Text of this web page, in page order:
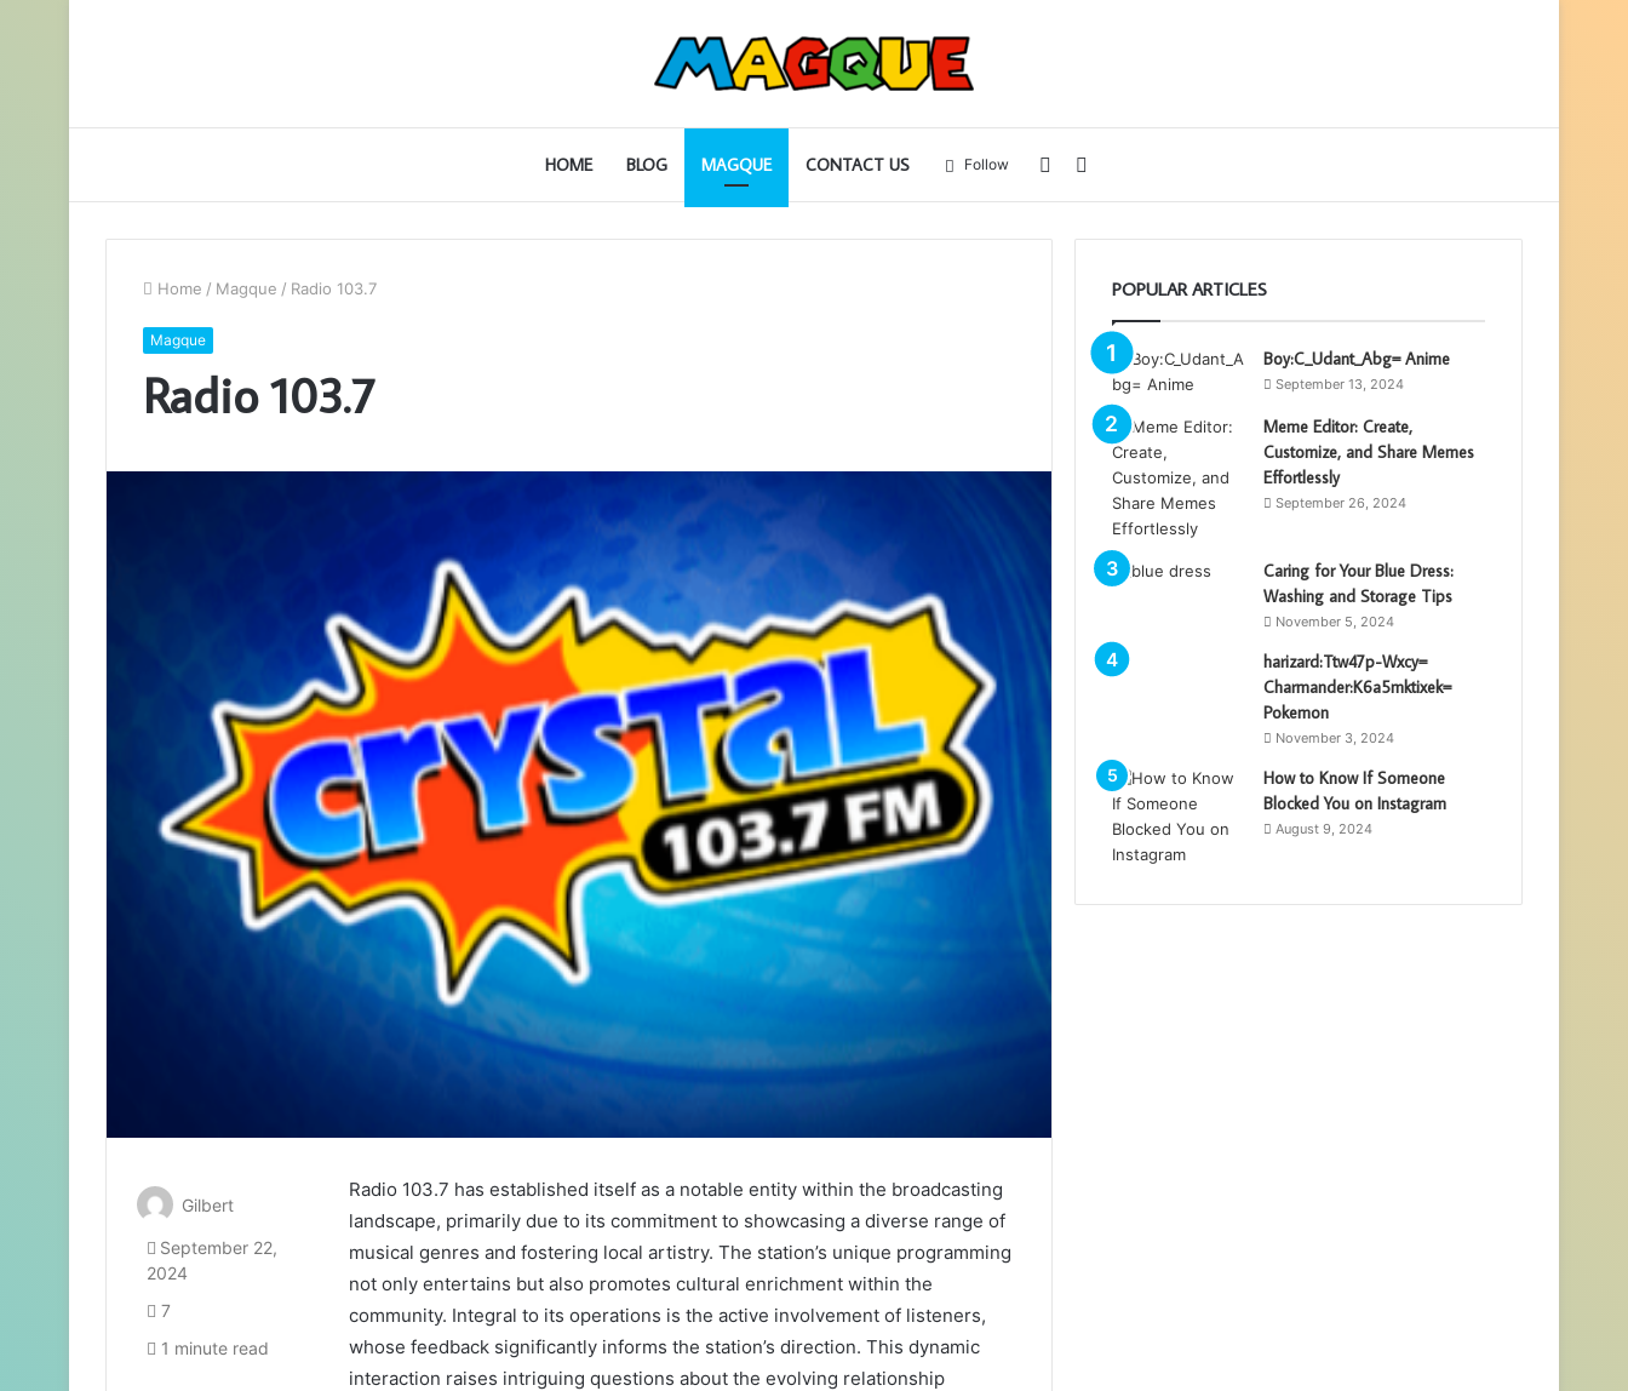
HOME BLOG MAGQUE CONTACT US
for
Sidebar
Follow
Home / Magque / Radio 103.7
Magque
Radio 103.7
Radio 103.7 has established itself as a notable entity within the broadcasting
landscape, primarily due to its commitment to showcasing a diverse range of
musical genres and fostering local artistry. The station’s unique programming
not only entertains but also promotes cultural enrichment within the
community. Integral to its operations is the active involvement of listeners,
whose feedback significantly informs the station’s direction. This dynamic
interaction raises intriguing questions about the evolving relationship
Gilbert
September 22,
2024
7
1 minute read
POPULAR ARTICLES
Boy:C_Udant_Abg= Anime
September 13, 2024
Meme Editor: Create,
Customize, and Share Memes
Effortlessly
September 26, 2024
Caring for Your Blue Dress:
Washing and Storage Tips
November 5, 2024
harizard:Ttw47p-Wxcy=
Charmander:K6a5mktixek=
Pokemon
November 3, 2024
How to Know If Someone
Blocked You on Instagram
August 9, 2024